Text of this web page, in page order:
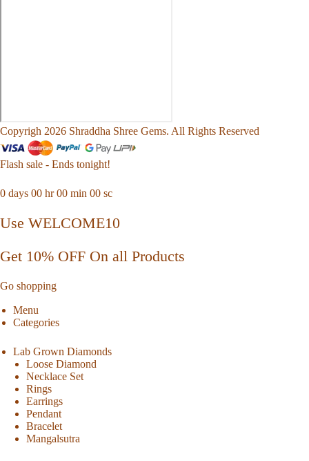
Copyrigh 2026 Shraddha Shree Gems. All Rights Reserved
Flash sale - Ends tonight!
0 days 00 hr00 min 00 sc
Use WELCOME10
Get 10% OFF On all Products
Go shopping
Menu
Categories
Lab Grown Diamonds
Loose Diamond
Necklace Set
Rings
Earrings
Pendant
Bracelet
Mangalsutra